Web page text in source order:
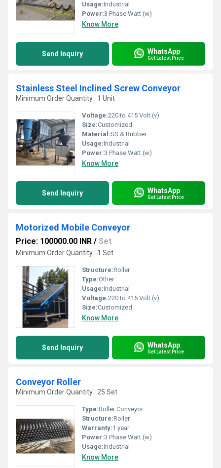
Usage:Industrial
Power:3 Phase Watt (w)
Know More
Send Inquiry WhatsApp
Get Latest Price
Stainless Steel Inclined Screw Conveyor
Minimum Order Quantity : 1 Unit
Voltage:220 to 415 Volt (v)
Size:Customized
Material:SS & Rubber
Usage:Industrial
Power:3 Phase Watt (w)
Know More
Send Inquiry WhatsApp
Get Latest Price
Motorized Mobile Conveyor
Price: 100000.00 INR / Set
Minimum Order Quantity : 1 Set
Structure:Roller
Type:Other
Usage:Industrial
Voltage:220 to 415 Volt (v)
Size:Customized
Know More
Send Inquiry WhatsApp
Get Latest Price
Conveyor Roller
Minimum Order Quantity : 25 Set
Type:Roller Conveyor
Structure:Roller
Warranty:1 year
Power:3 Phase Watt (w)
Usage:Industrial
Know More